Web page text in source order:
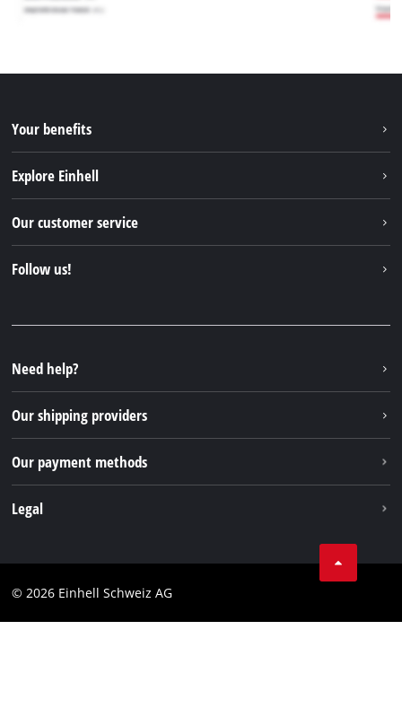
Your benefits
Explore Einhell
Einhell Germany AG
Our customer service
Follow us!
Instagram
TikTok
Pinterest
Need help?
Our shipping providers
Our payment methods
Legal
Imprint
© 2026 Einhell Schweiz AG